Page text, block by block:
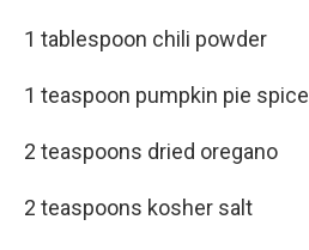
1 tablespoon chili powder
1 teaspoon pumpkin pie spice
2 teaspoons dried oregano
2 teaspoons kosher salt